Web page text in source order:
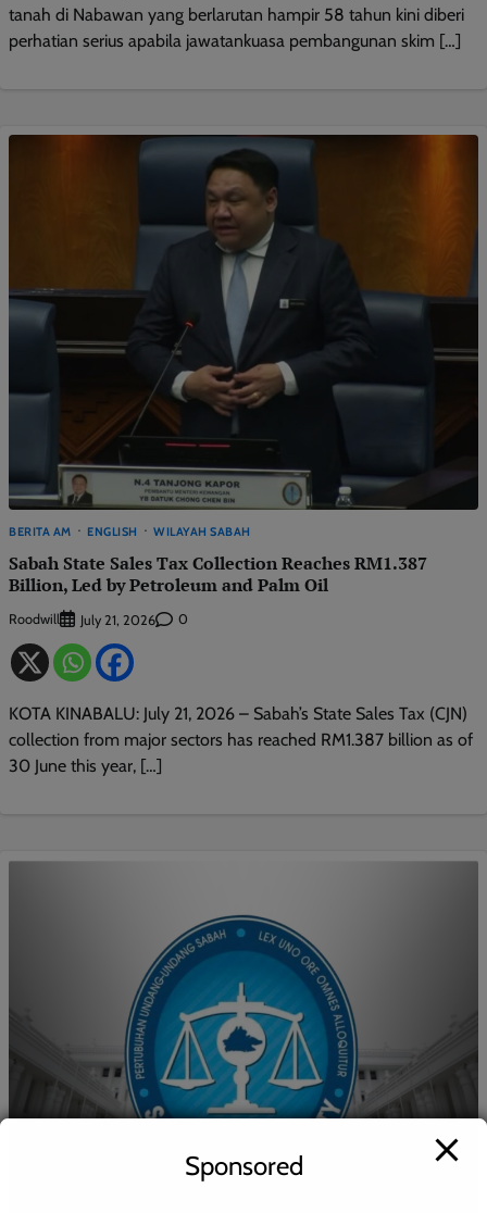
tanah di Nabawan yang berlarutan hampir 58 tahun kini diberi
perhatian serius apabila jawatankuasa pembangunan skim […]
BERITA AM ENGLISH WILAYAH SABAH
Sabah State Sales Tax Collection Reaches RM1.387
Billion, Led by Petroleum and Palm Oil
Roodwill July 21, 2026 0
KOTA KINABALU: July 21, 2026 – Sabah’s State Sales Tax (CJN)
collection from major sectors has reached RM1.387 billion as of
30 June this year, […]
Sponsored